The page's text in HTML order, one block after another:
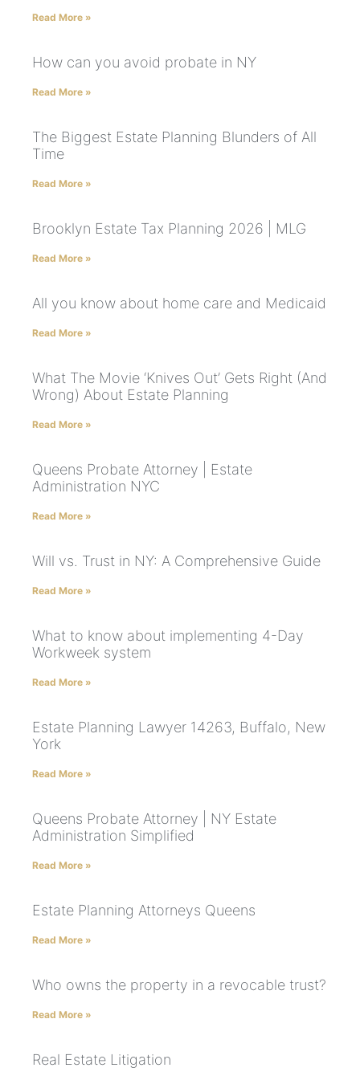
Read More »
How can you avoid probate in NY
Read More »
The Biggest Estate Planning Blunders of All
Time
Read More »
Brooklyn Estate Tax Planning 2026 | MLG
Read More »
All you know about home care and Medicaid
Read More »
What The Movie ‘Knives Out’ Gets Right (And
Wrong) About Estate Planning
Read More »
Queens Probate Attorney | Estate
Administration NYC
Read More »
Will vs. Trust in NY: A Comprehensive Guide
Read More »
What to know about implementing 4-Day
Workweek system
Read More »
Estate Planning Lawyer 14263, Buffalo, New
York
Read More »
Queens Probate Attorney | NY Estate
Administration Simplified
Read More »
Estate Planning Attorneys Queens
Read More »
Who owns the property in a revocable trust?
Read More »
Real Estate Litigation